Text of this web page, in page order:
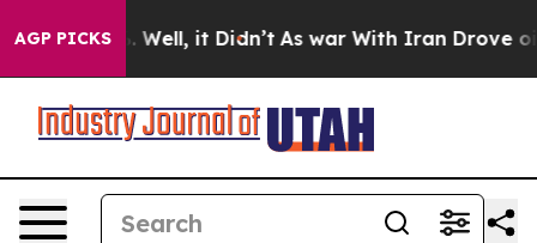
AGP PICKS
40%. Well, it Didn’t As war With Iran Drove oil